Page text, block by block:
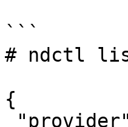
```
# ndctl list
{